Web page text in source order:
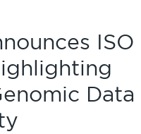
ISO
Data